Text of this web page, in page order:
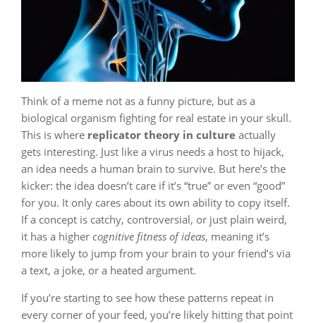
Think of a meme not as a funny picture, but as a
biological organism fighting for real estate in your skull.
This is where replicator theory in culture actually
gets interesting. Just like a virus needs a host to hijack,
an idea needs a human brain to survive. But here’s the
kicker: the idea doesn’t care if it’s “true” or even “good”
for you. It only cares about its own ability to copy itself.
If a concept is catchy, controversial, or just plain weird,
it has a higher cognitive fitness of ideas, meaning it’s
more likely to jump from your brain to your friend’s via
a text, a joke, or a heated argument.
If you’re starting to see how these patterns repeat in
every corner of your feed, you’re likely hitting that point